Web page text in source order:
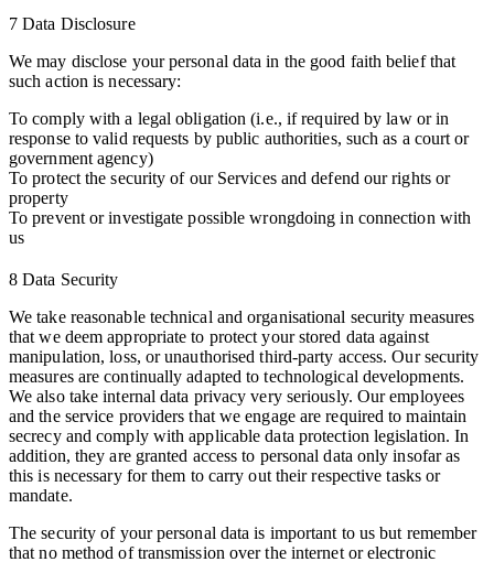
7 Data Disclosure
We may disclose your personal data in the good faith belief that
such action is necessary:
To comply with a legal obligation (i.e., if required by law or in
response to valid requests by public authorities, such as a court or
government agency)
To protect the security of our Services and defend our rights or
property
To prevent or investigate possible wrongdoing in connection with
us
8 Data Security
We take reasonable technical and organisational security measures
that we deem appropriate to protect your stored data against
manipulation, loss, or unauthorised third-party access. Our security
measures are continually adapted to technological developments.
We also take internal data privacy very seriously. Our employees
and the service providers that we engage are required to maintain
secrecy and comply with applicable data protection legislation. In
addition, they are granted access to personal data only insofar as
this is necessary for them to carry out their respective tasks or
mandate.
The security of your personal data is important to us but remember
that no method of transmission over the internet or electronic